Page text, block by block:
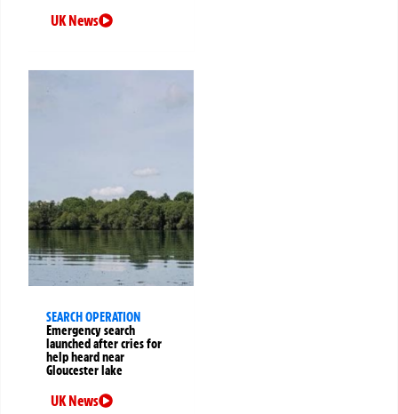
UK News
SEARCH OPERATION
Emergency search
launched after cries for
help heard near
Gloucester lake
UK News